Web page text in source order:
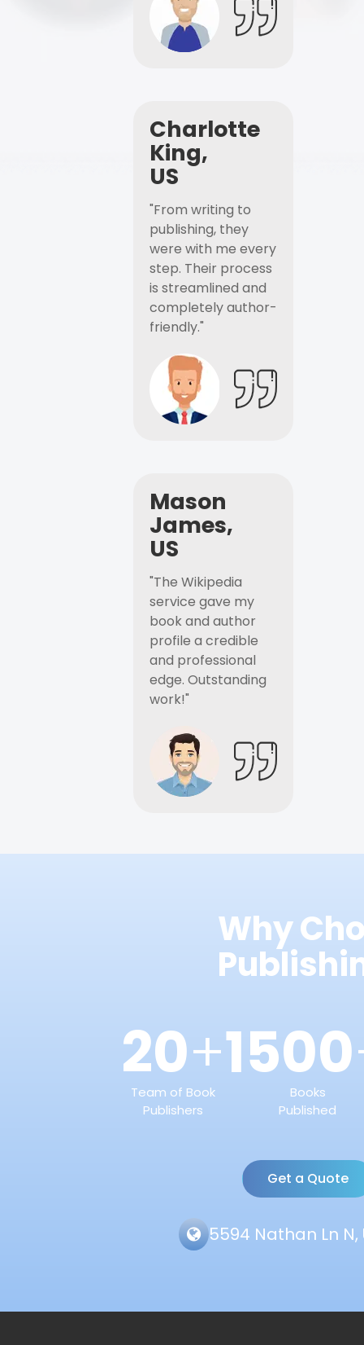
Charlotte
King,
US
"From writing to
publishing, they
were with me every
step. Their process
is streamlined and
completely author-
friendly."
Mason
James,
US
"The Wikipedia
service gave my
book and author
profile a credible
and professional
edge. Outstanding
work!"
Why
20+
Team of Book
Publishers
1500
Books
Published
Get a Quote
5594 Nathan Ln N,